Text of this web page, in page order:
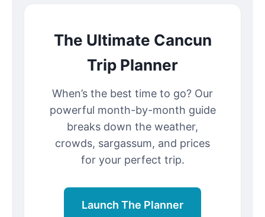
The Ultimate Cancun
Trip Planner
When’s the best time to go? Our
powerful month-by-month guide
breaks down the weather,
crowds, sargassum, and prices
for your perfect trip.
Launch The Planner